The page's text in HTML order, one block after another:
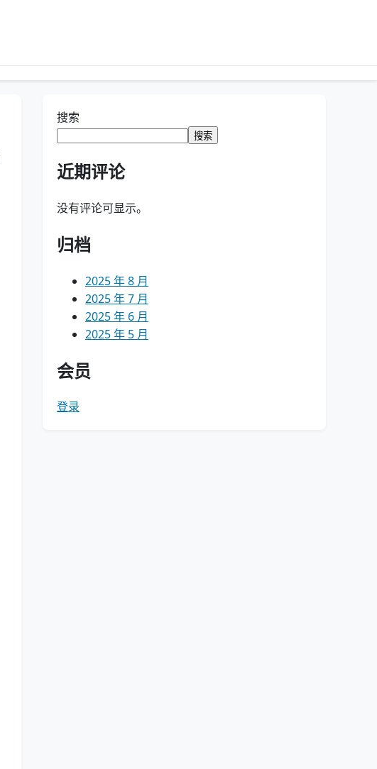
搜索
搜索
近期评论
没有评论可显示。
归档
2025 年 8 月
2025 年 7 月
2025 年 6 月
2025 年 5 月
会员
登录